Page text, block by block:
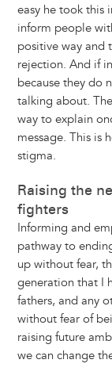
easy he took this
inform people
positive way and
rejection. And if
because they do
talking about.
way to explain
message. This is
stigma.
Raising the
fighters
Informing and
pathway to
up without fear,
generation that I
fathers, and any
without fear of
raising future
we can change